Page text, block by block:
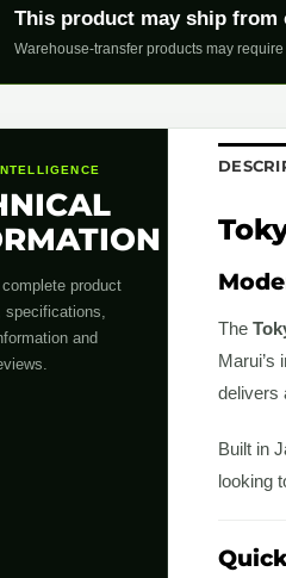
This product may ship from
Warehouse-transfer products may
product
specifications,
and
The
delivers
Built in
looking